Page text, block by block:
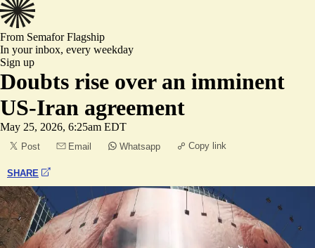
From SemaforFlagship
In your inbox, every weekday
Sign up
Doubts rise over an imminent
US-Iran agreement
May 25, 2026, 6:25am EDT
Post Email Whatsapp Copy link
SHARE